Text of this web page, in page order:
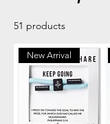
51 products
New Arrival